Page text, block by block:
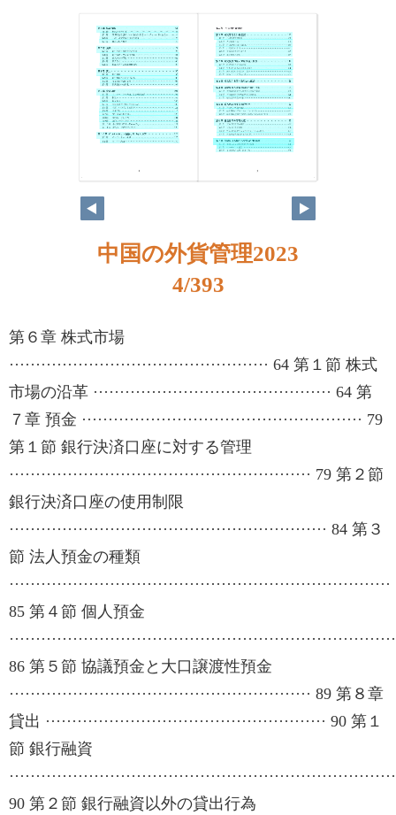
4 5
中国の外貨管理2023
4/393
第６章 株式市場
················································· 64 第１節 株式
市場の沿革 ············································· 64 第
７章 預金 ····················································· 79
第１節 銀行決済口座に対する管理
························································· 79 第２節
銀行決済口座の使用制限
···························································· 84 第３
節 法人預金の種類
········································································
85 第４節 個人預金
86 第５節 協議預金と大口譲渡性預金
························································· 89 第８章
貸出 ····················································· 90 第１
節 銀行融資
90 第２節 銀行融資以外の貸出行為